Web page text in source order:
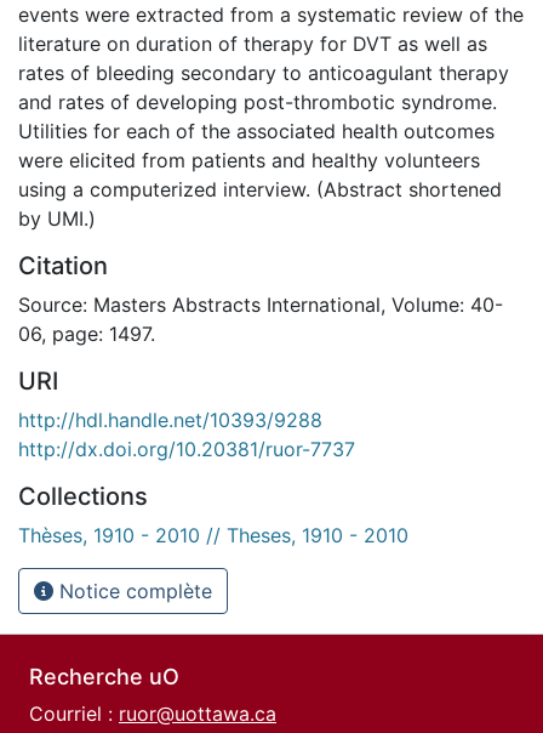
events were extracted from a systematic review of the
literature on duration of therapy for DVT as well as
rates of bleeding secondary to anticoagulant therapy
and rates of developing post-thrombotic syndrome.
Utilities for each of the associated health outcomes
were elicited from patients and healthy volunteers
using a computerized interview. (Abstract shortened
by UMI.)
Citation
Source: Masters Abstracts International, Volume: 40-
06, page: 1497.
URI
http://hdl.handle.net/10393/9288
http://dx.doi.org/10.20381/ruor-7737
Collections
Thèses, 1910 - 2010 // Theses, 1910 - 2010
Notice complète
Recherche uO
Courriel : ruor@uottawa.ca